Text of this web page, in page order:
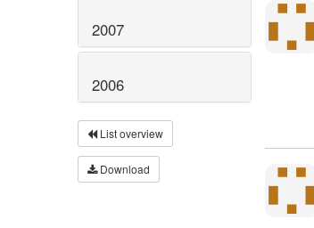
2007
2006
List overview
Download